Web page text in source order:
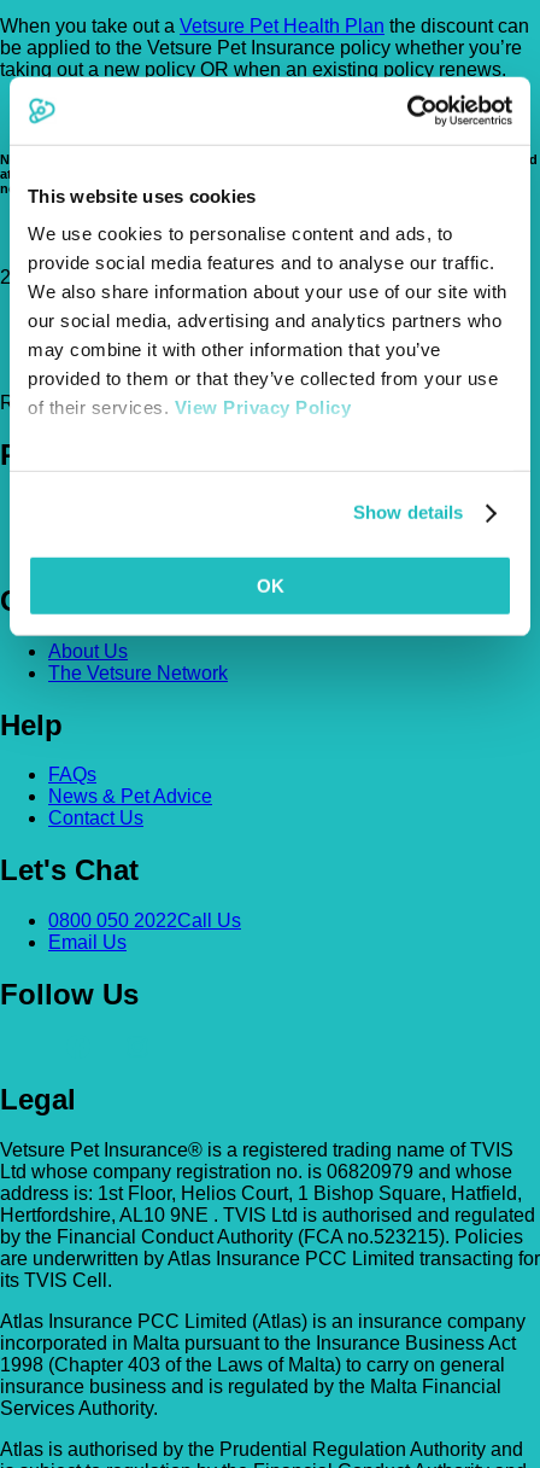
This website uses cookies
We use cookies to personalise content and ads, to
provide social media features and to analyse our traffic.
We also share information about your use of our site with
our social media, advertising and analytics partners who
may combine it with other information that you’ve
provided to them or that they’ve collected from your use
of their services. View Privacy Policy
Show details
OK
When you take out a Vetsure Pet Health Plan the discount can
be applied to the Vetsure Pet Insurance policy whether you’re
taking out a new policy OR when an existing policy renews.
Note that our Pet Health Plan is NOT a pet insurance product. Pet insurance is aimed
at providing cover for the treatment of unforeseen accidents or illnesses and does
not typically cover preventative healthcare costs.
219 High Street, Penge, London, SE20 7PP
0208 299 2388
info@theneighbourhoodvet.co.uk
https://theneighbourhoodvet.co.uk
Register Today!
Policies
Company
About Us
The Vetsure Network
Help
FAQs
News & Pet Advice
Contact Us
Let's Chat
0800 050 2022Call Us
Email Us
Follow Us
Legal
Vetsure Pet Insurance® is a registered trading name of TVIS
Ltd whose company registration no. is 06820979 and whose
address is: 1st Floor, Helios Court, 1 Bishop Square, Hatfield,
Hertfordshire, AL10 9NE . TVIS Ltd is authorised and regulated
by the Financial Conduct Authority (FCA no.523215). Policies
are underwritten by Atlas Insurance PCC Limited transacting for
its TVIS Cell.
Atlas Insurance PCC Limited (Atlas) is an insurance company
incorporated in Malta pursuant to the Insurance Business Act
1998 (Chapter 403 of the Laws of Malta) to carry on general
insurance business and is regulated by the Malta Financial
Services Authority.
Atlas is authorised by the Prudential Regulation Authority and